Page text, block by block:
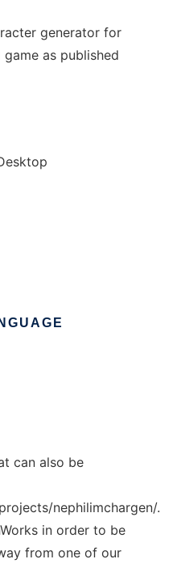
generator for
as published
can also be
nephilimchargen/.
in order to be
from one of our